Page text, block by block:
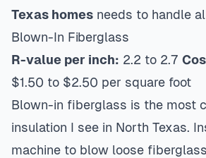
Texas homes needs to handle
Blown-In Fiberglass
R-value per inch: 2.2 to 2.7
$1.50 to $2.50 per square foot
Blown-in fiberglass is the most
insulation I see in North Texas.
machine to blow loose